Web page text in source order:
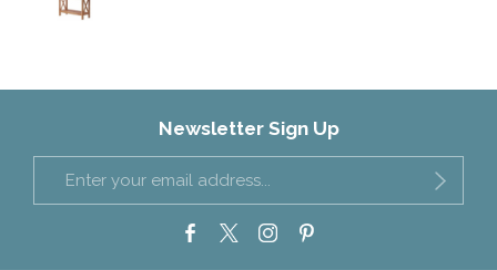
Newsletter Sign Up